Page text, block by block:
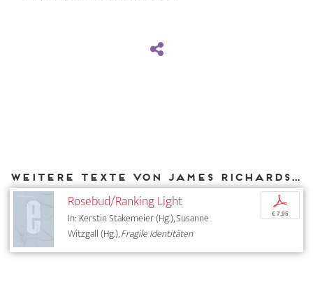
Weitere Texte von James Richards bei DIAPHANES
Rosebud/Ranking Light
In: Kerstin Stakemeier (Hg.), Susanne
Witzgall (Hg.),Fragile Identitäten
p
€ 7,95